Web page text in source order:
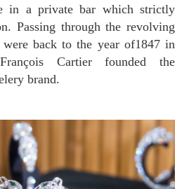
in a private bar which strictly
Passing through the revolving
back to the year of1847 in
Cartier founded the
brand.